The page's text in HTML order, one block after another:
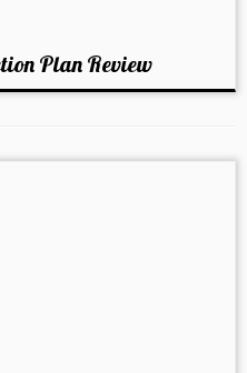
Plan Review